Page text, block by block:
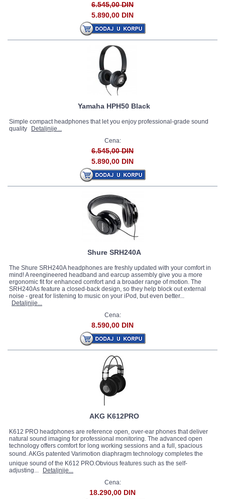
6.545,00 DIN
5.890,00 DIN
Yamaha HPH50 Black
Simple compact headphones that let you enjoy professional-grade sound
quality
Detaljnije...
Cena:
6.545,00 DIN
5.890,00 DIN
Shure SRH240A
The Shure SRH240A headphones are freshly updated with your comfort in
mind! A reengineered headband and earcup assembly give you a more
ergonomic fit for enhanced comfort and a broader range of motion. The
SRH240As feature a closed-back design, so they help block out external
noise - great for listening to music on your iPod, but even better...
Detaljnije...
Cena:
8.590,00 DIN
AKG K612PRO
K612 PRO headphones are reference open, over-ear phones that deliver
natural sound imaging for professional monitoring. The advanced open
technology offers comfort for long working sessions and a full, spacious
sound. AKGs patented Varimotion diaphragm technology completes the
unique sound of the K612 PRO.Obvious features such as the self-
adjusting...
Detaljnije...
Cena:
18.290,00 DIN